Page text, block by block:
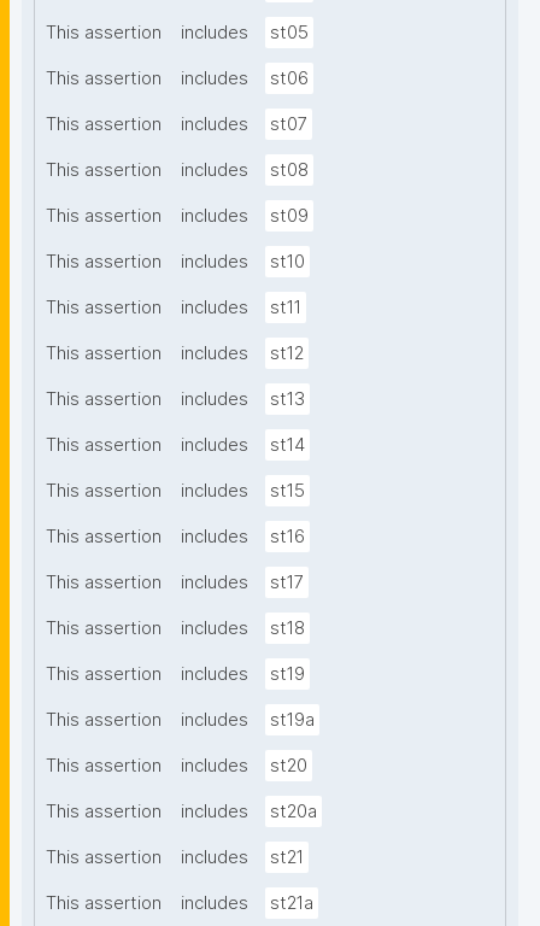
This assertion includes st05
This assertion includes st06
This assertion includes st07
This assertion includes st08
This assertion includes st09
This assertion includes st10
This assertion includes st11
This assertion includes st12
This assertion includes st13
This assertion includes st14
This assertion includes st15
This assertion includes st16
This assertion includes st17
This assertion includes st18
This assertion includes st19
This assertion includes st19a
This assertion includes st20
This assertion includes st20a
This assertion includes st21
This assertion includes st21a